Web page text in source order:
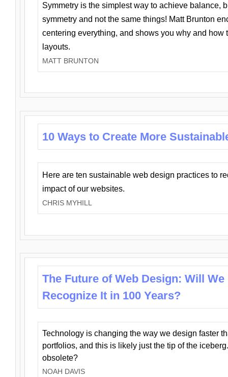
Symmetry is the simplest way to achieve balance,
symmetry and not the same things! Matt Brunton
centering everything, and shows you why and how
layouts.
MATT BRUNTON
10 Ways to Create More
Here are ten sustainable web design practices to
impact of our websites.
CHRIS MYHILL
The Future of Web Design: Will We
Recognize It in 100 Years?
Technology is changing the way we design faster
portfolios, and this is likely just the tip of the
obsolete?
NOAH DAVIS